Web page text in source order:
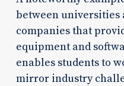
between universities
companies that
equipment and
enables students to
mirror industry